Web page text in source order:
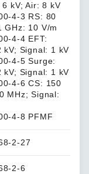
kV; Air: 8 kV
4-3 RS: 80
GHz: 10 V/m
4-4 EFT:
kV; Signal: 1 kV
4-5 Surge:
kV; Signal: 1 kV
4-6 CS: 150
MHz; Signal:
4-8 PFMF
2-27
2-6